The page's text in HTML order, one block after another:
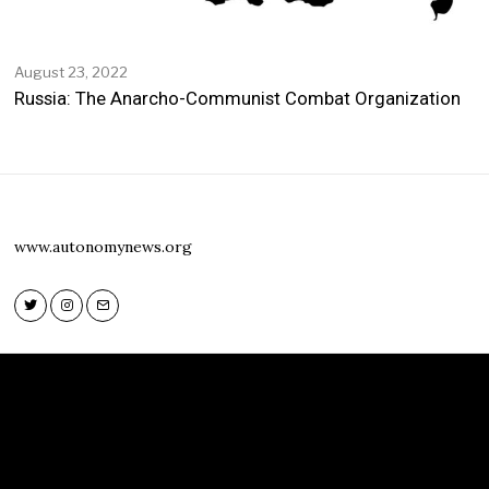
August 23, 2022
Russia: The Anarcho-Communist Combat Organization
www.autonomynews.org